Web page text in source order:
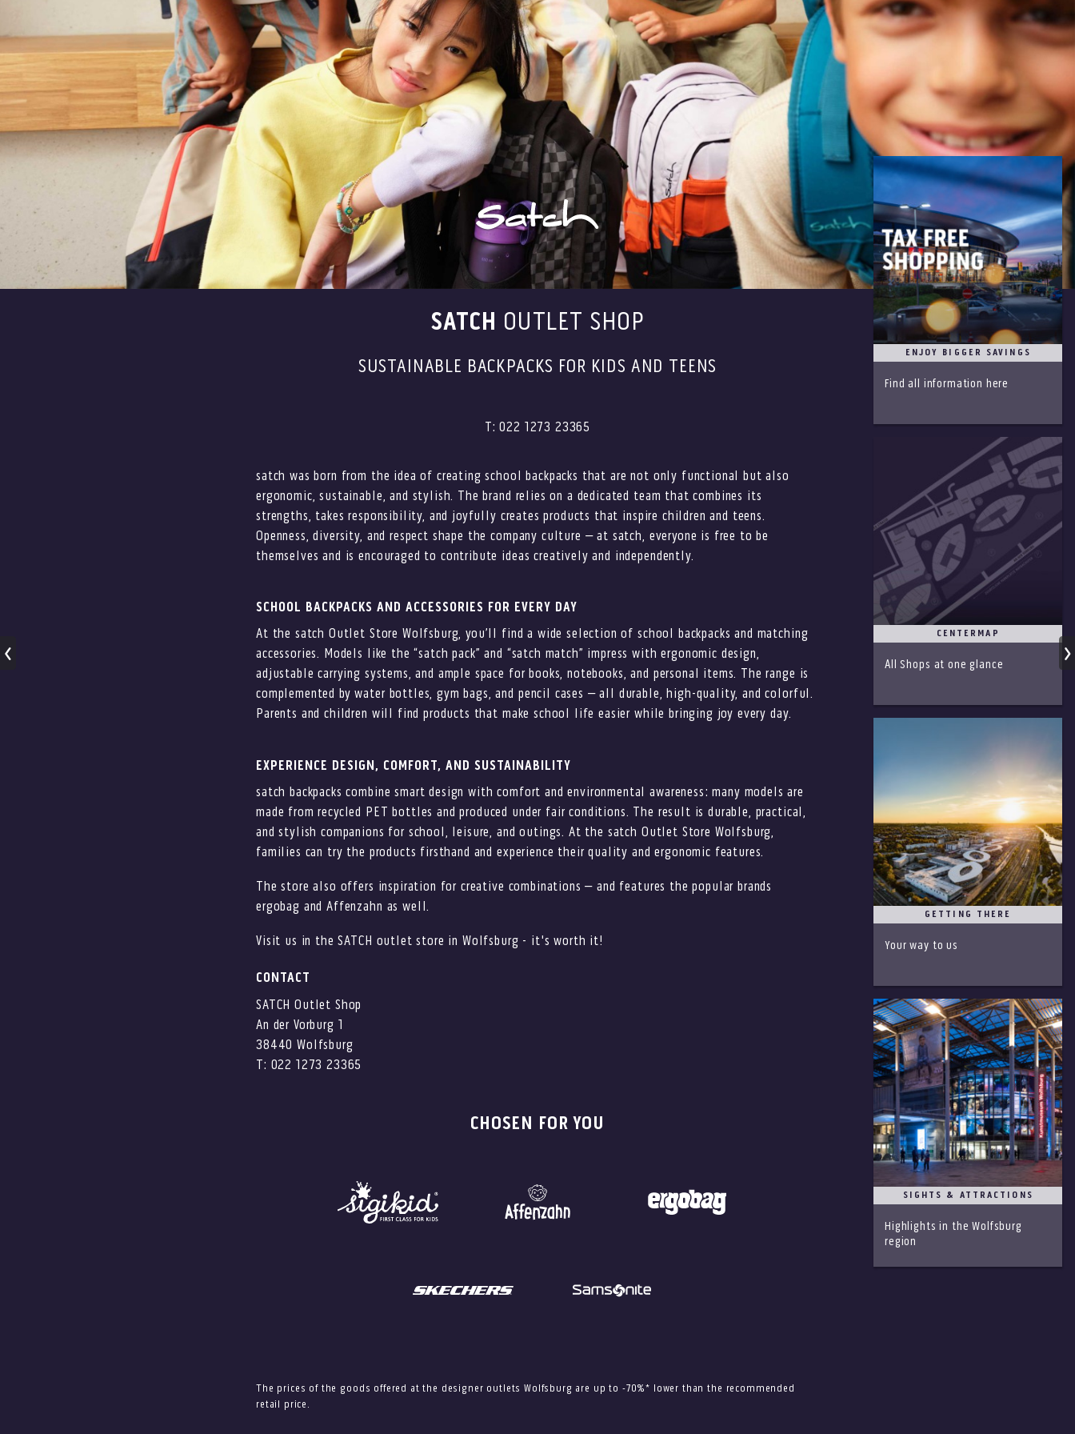
SATCH OUTLET SHOP
SUSTAINABLE BACKPACKS FOR KIDS AND TEENS
T: 022 1273 23365
satch was born from the idea of creating school backpacks that are not only functional but also
ergonomic, sustainable, and stylish. The brand relies on a dedicated team that combines its
strengths, takes responsibility, and joyfully creates products that inspire children and teens.
Openness, diversity, and respect shape the company culture – at satch, everyone is free to be
themselves and is encouraged to contribute ideas creatively and independently.
SCHOOL BACKPACKS AND ACCESSORIES FOR EVERY DAY
At the satch Outlet Store Wolfsburg, you’ll find a wide selection of school backpacks and matching
accessories. Models like the “satch pack” and “satch match” impress with ergonomic design,
adjustable carrying systems, and ample space for books, notebooks, and personal items. The range is
complemented by water bottles, gym bags, and pencil cases – all durable, high-quality, and colorful.
Parents and children will find products that make school life easier while bringing joy every day.
EXPERIENCE DESIGN, COMFORT, AND SUSTAINABILITY
satch backpacks combine smart design with comfort and environmental awareness: many models are
made from recycled PET bottles and produced under fair conditions. The result is durable, practical,
and stylish companions for school, leisure, and outings. At the satch Outlet Store Wolfsburg,
families can try the products firsthand and experience their quality and ergonomic features.
The store also offers inspiration for creative combinations – and features the popular brands
ergobag and Affenzahn as well.
Visit us in the SATCH outlet store in Wolfsburg - it's worth it!
CONTACT
SATCH Outlet Shop
An der Vorburg 1
38440 Wolfsburg
T: 022 1273 23365
CHOSEN FOR YOU
ENJOY BIGGER SAVINGS
Find all information here
CENTERMAP
All Shops at one glance
GETTING THERE
Your way to us
SIGHTS & ATTRACTIONS
Highlights in the Wolfsburg
region
The prices of the goods offered at the designer outlets Wolfsburg are up to -70%* lower than the recommended
retail price.